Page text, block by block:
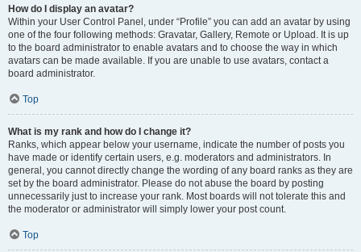
How do I display an avatar?
Within your User Control Panel, under “Profile” you can add an avatar by using
one of the four following methods: Gravatar, Gallery, Remote or Upload. It is up
to the board administrator to enable avatars and to choose the way in which
avatars can be made available. If you are unable to use avatars, contact a
board administrator.
Top
What is my rank and how do I change it?
Ranks, which appear below your username, indicate the number of posts you
have made or identify certain users, e.g. moderators and administrators. In
general, you cannot directly change the wording of any board ranks as they are
set by the board administrator. Please do not abuse the board by posting
unnecessarily just to increase your rank. Most boards will not tolerate this and
the moderator or administrator will simply lower your post count.
Top